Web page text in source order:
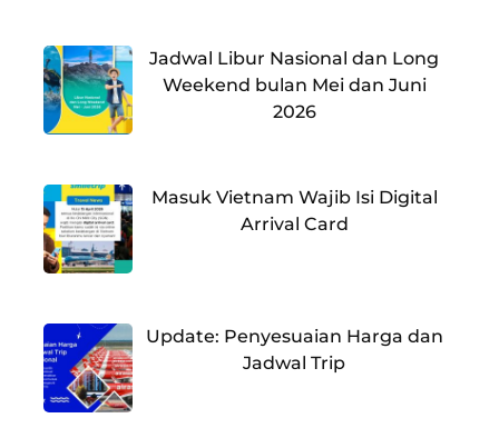
Jadwal Libur Nasional dan Long
Weekend bulan Mei dan Juni
2026
Masuk Vietnam Wajib Isi Digital
Arrival Card
Update: Penyesuaian Harga dan
Jadwal Trip